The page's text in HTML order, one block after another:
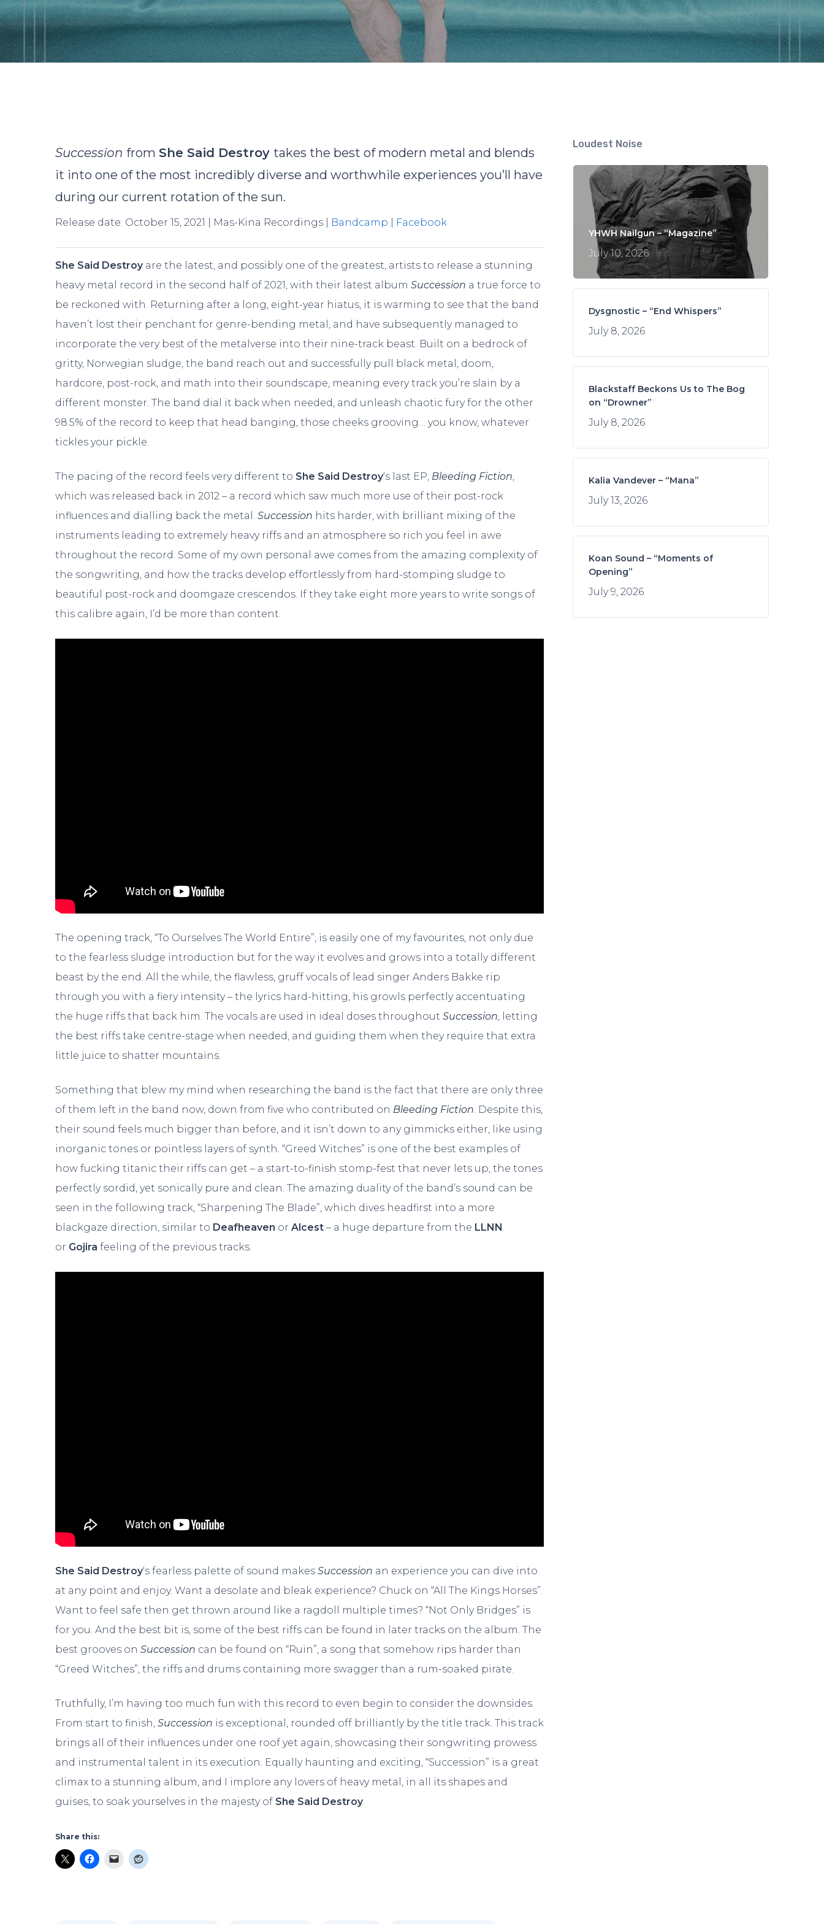
Successionfrom She Said Destroytakes the best of modern metal and blends
it into one of the most incredibly diverse and worthwhile experiences you’ll have
during our current rotation of the sun.
Release date: October 15, 2021 | Mas-Kina Recordings | Bandcamp Facebook
She Said Destroy are the latest, and possibly one of the greatest, artists to release a stunning
heavy metal record in the second half of 2021, with their latest albumSuccession a true force to
be reckoned with. Returning after a long, eight-year hiatus, it is warming to see that the band
haven’t lost their penchant for genre-bending metal, and have subsequently managed to
incorporate the very best of the metalverse into their nine-track beast. Built on a bedrock of
gritty, Norwegian sludge, the band reach out and successfully pull black metal, doom,
hardcore, post-rock, and math into their soundscape, meaning every track you’re slain by a
different monster. The band dial it back when needed, and unleash chaotic fury for the other
98.5% of the record to keep that head banging, those cheeks grooving… you know, whatever
tickles your pickle.
The pacing of the record feels very different to She Said Destroy‘s last EP, Bleeding Fiction
which was released back in 2012 – a record which saw much more use of their post-rock
influences and dialling back the metal.Succession hits harder, with brilliant mixing of the
instruments leading to extremely heavy riffs and an atmosphere so rich you feel in awe
throughout the record. Some of my own personal awe comes from the amazing complexity of
the songwriting, and how the tracks develop effortlessly from hard-stomping sludge to
beautiful post-rock and doomgaze crescendos. If they take eight more years to write songs of
this calibre again, I’d be more than content.
The opening track, “To Ourselves The World Entire”, is easily one of my favourites, not only due
to the fearless sludge introduction but for the way it evolves and grows into a totally different
beast by the end. All the while, the flawless, gruff vocals of lead singer Anders Bakke rip
through you with a fiery intensity – the lyrics hard-hitting, his growls perfectly accentuating
the huge riffs that back him. The vocals are used in ideal doses throughoutSuccession, letting
the best riffs take centre-stage when needed, and guiding them when they require that extra
little juice to shatter mountains.
Something that blew my mind when researching the band is the fact that there are only three
of them left in the band now, down from five who contributed on Bleeding Fiction. Despite this,
their sound feels much bigger than before, and it isn’t down to any gimmicks either, like using
inorganic tones or pointless layers of synth. “Greed Witches” is one of the best examples of
how fucking titanic their riffs can get – a start-to-finish stomp-fest that never lets up, the tones
perfectly sordid, yet sonically pure and clean. The amazing duality of the band’s sound can be
seen in the following track, “Sharpening The Blade”, which dives headfirst into a more
blackgaze direction, similar to Deafheaven orAlcest – a huge departure from the LLNN
or Gojira feeling of the previous tracks.
She Said Destroy‘s fearless palette of sound makesSuccession an experience you can dive into
at any point and enjoy. Want a desolate and bleak experience? Chuck on “All The Kings Horses”.
Want to feel safe then get thrown around like a ragdoll multiple times? “Not Only Bridges” is
for you. And the best bit is, some of the best riffs can be found in later tracks on the album. The
best grooves onSuccession can be found on “Ruin”, a song that somehow rips harder than
“Greed Witches”, the riffs and drums containing more swagger than a rum-soaked pirate.
Truthfully, I’m having too much fun with this record to even begin to consider the downsides.
From start to finish,Succession is exceptional, rounded off brilliantly by the title track. This track
brings all of their influences under one roof yet again, showcasing their songwriting prowess
and instrumental talent in its execution. Equally haunting and exciting, “Succession” is a great
climax to a stunning album, and I implore any lovers of heavy metal, in all its shapes and
guises, to soak yourselves in the majesty of She Said Destroy.
Share this:
Loudest Noise
YHWH Nailgun – “Magazine”
July 10, 2026
Dysgnostic – “End Whispers”
July 8, 2026
Blackstaff Beckons Us to The Bog
on “Drowner”
July 8, 2026
Kalia Vandever – “Mana”
July 13, 2026
Koan Sound – “Moments of
Opening”
July 9, 2026